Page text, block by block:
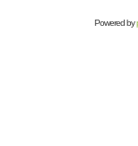
Powered by